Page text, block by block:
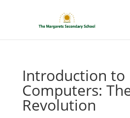
Introduction to
Computers:
Revolution